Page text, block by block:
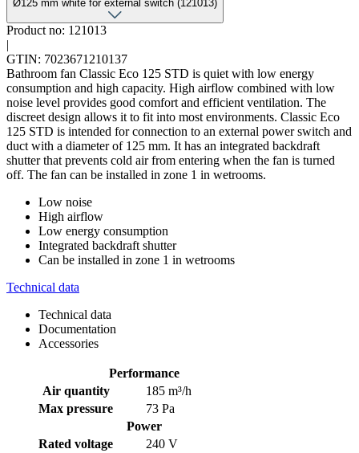
Ø125 mm white for external switch (121013)
Product no: 121013
|
GTIN: 7023671210137
Bathroom fan Classic Eco 125 STD is quiet with low energy
consumption and high capacity. High airflow combined with low
noise level provides good comfort and efficient ventilation. The
discreet design allows it to fit into most environments. Classic Eco
125 STD is intended for connection to an external power switch and
duct with a diameter of 125 mm. It has an integrated backdraft
shutter that prevents cold air from entering when the fan is turned
off. The fan can be installed in zone 1 in wetrooms.
Low noise
High airflow
Low energy consumption
Integrated backdraft shutter
Can be installed in zone 1 in wetrooms
Technical data
Technical data
Documentation
Accessories
Performance
Air quantity
185 m³/h
Max pressure
73 Pa
Power
Rated voltage
240 V